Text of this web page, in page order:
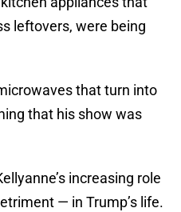
leftovers, were being
that turn into
that his show was
increasing role
— in Trump’s life.